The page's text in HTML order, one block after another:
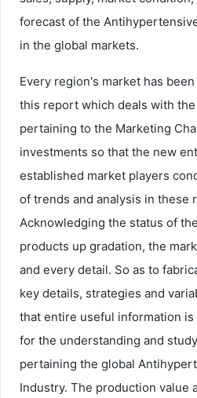
forecast of the
in the global markets.
Every region's market has
this report which deals with
pertaining to the Marketing
investments so that the new
established market players
of trends and analysis in these
Acknowledging the status of
products up gradation, the
and every detail. So as to
key details, strategies and
that entire useful information
for the understanding and
pertaining the global
Industry. The production value